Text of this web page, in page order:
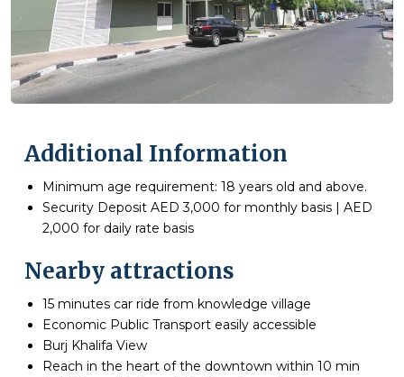
Additional Information
Minimum age requirement: 18 years old and above.
Security Deposit AED 3,000 for monthly basis | AED
2,000 for daily rate basis
Nearby attractions
15 minutes car ride from knowledge village
Economic Public Transport easily accessible
Burj Khalifa View
Reach in the heart of the downtown within 10 min